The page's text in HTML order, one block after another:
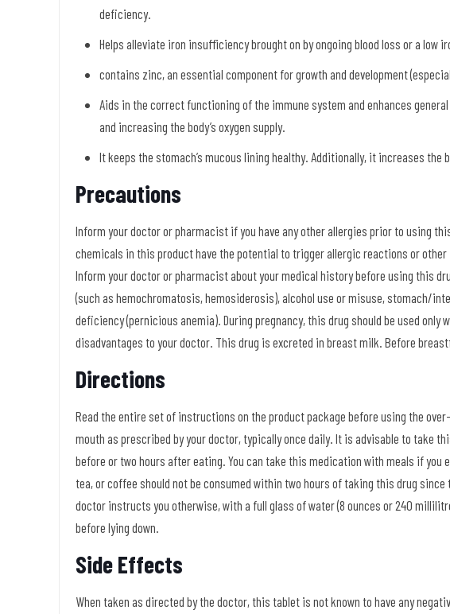
deficiency.
Helps alleviate iron insufficiency brought on by ongoing blood loss or a low
contains zinc, an essential component for growth and development
Aids in the correct functioning of the immune system and enhances
and increasing the body’s oxygen supply.
It keeps the stomach’s mucous lining healthy. Additionally, it increases the
Precautions
Inform your doctor or pharmacist if you have any other allergies prior to using
chemicals in this product have the potential to trigger allergic reactions or other
Inform your doctor or pharmacist about your medical history before using this
(such as hemochromatosis, hemosiderosis), alcohol use or misuse, stomach/
deficiency (pernicious anemia). During pregnancy, this drug should be used only
disadvantages to your doctor. This drug is excreted in breast milk. Before
Directions
Read the entire set of instructions on the product package before using the
mouth as prescribed by your doctor, typically once daily. It is advisable to take
before or two hours after eating. You can take this medication with meals if
tea, or coffee should not be consumed within two hours of taking this drug
doctor instructs you otherwise, with a full glass of water (8 ounces or 240
before lying down.
Side Effects
When taken as directed by the doctor, this tablet is not known to have any